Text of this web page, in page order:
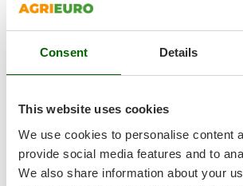
Consent Details
This website uses cookies
We use cookies to personalise content
provide social media features and to
We also share information about your
Outdoorchef
Palazzetti
Palumbo Pavi
Partisani
Paterlini
Philips
Pramac
No presence of cams, spider assemblies,
shaped prongs or other mechanical
quick wear-and-tear process and that
Everything is enclosed in a robust ABS
the kinematics that transmit movement to
dust, dirt and shocks. VERY SMALL
exceptional manoeuvrability inside the
Focus on the heavy-duty locking cam